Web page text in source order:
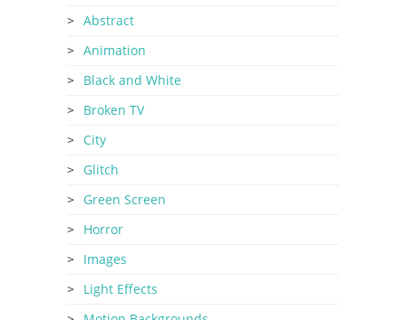
Abstract
Animation
Black and White
Broken TV
City
Glitch
Green Screen
Horror
Images
Light Effects